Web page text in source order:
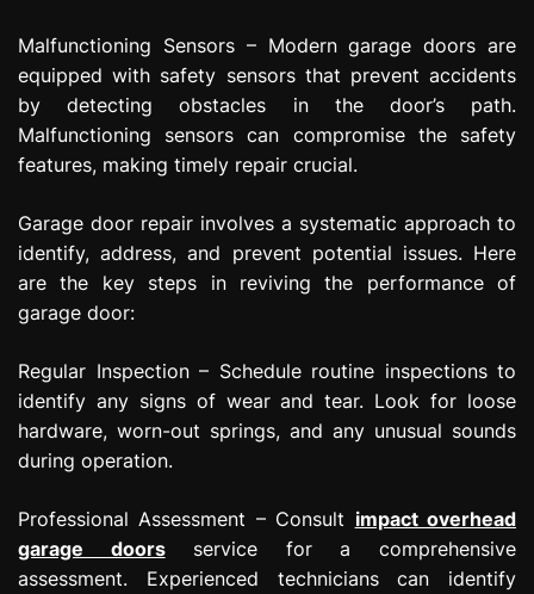
Malfunctioning Sensors – Modern garage doors are
equipped with safety sensors that prevent accidents
by detecting obstacles in the door’s path.
Malfunctioning sensors can compromise the safety
features, making timely repair crucial.
Garage door repair involves a systematic approach to
identify, address, and prevent potential issues. Here
are the key steps in reviving the performance of
garage door:
Regular Inspection – Schedule routine inspections to
identify any signs of wear and tear. Look for loose
hardware, worn-out springs, and any unusual sounds
during operation.
Professional Assessment – Consult impact overhead
garage doorsservice for a comprehensive
assessment. Experienced technicians can identify